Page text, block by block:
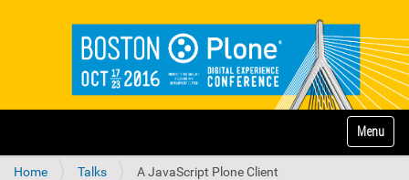
v
Toggle
Home Talks A JavaScript Plone Client